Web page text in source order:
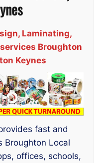
Laminating,
Broughton
Keynes
fast and
Broughton Local
offices, schools,